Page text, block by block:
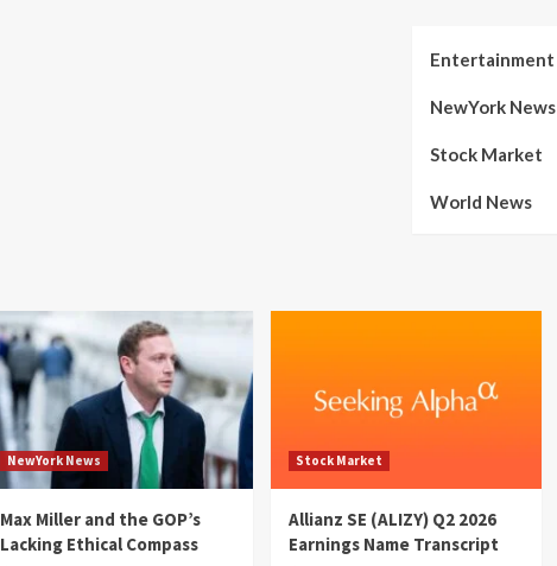
Entertainment
NewYork News
Stock Market
World News
NewYork News
Max Miller and the GOP’s
Lacking Ethical Compass
Stock Market
Allianz SE (ALIZY) Q2 2026
Earnings Name Transcript